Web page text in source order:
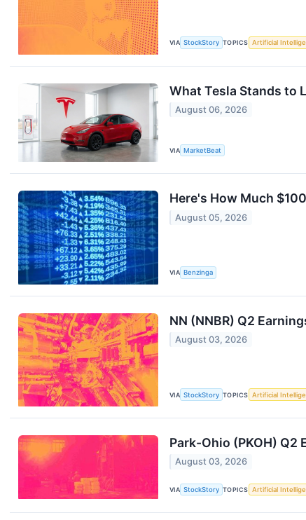
VIA StockStory TOPICS Artificial
What Tesla Stands to
August 06, 2026
VIA MarketBeat
Here's How Much
August 05, 2026
VIA Benzinga
NN (NNBR) Q2
August 03, 2026
VIA StockStory TOPICS Artificial
Park-Ohio (PKOH) Q2
August 03, 2026
VIA StockStory TOPICS Artificial